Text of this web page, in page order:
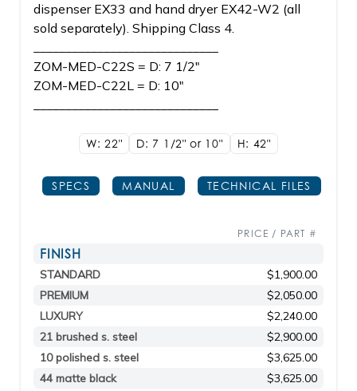
dispenser EX33 and hand dryer EX42-W2 (all
sold separately). Shipping Class 4.
ZOM-MED-C22S = D: 7 1/2"
ZOM-MED-C22L = D: 10"
W: 22" D: 7 1/2" or 10" H: 42"
SPECS MANUAL TECHNICAL FILES
PRICE / PART #
FINISH
STANDARD
$1,900.00
PREMIUM
$2,050.00
LUXURY
$2,240.00
21 brushed s. steel
$2,900.00
10 polished s. steel
$3,625.00
44 matte black
$3,625.00